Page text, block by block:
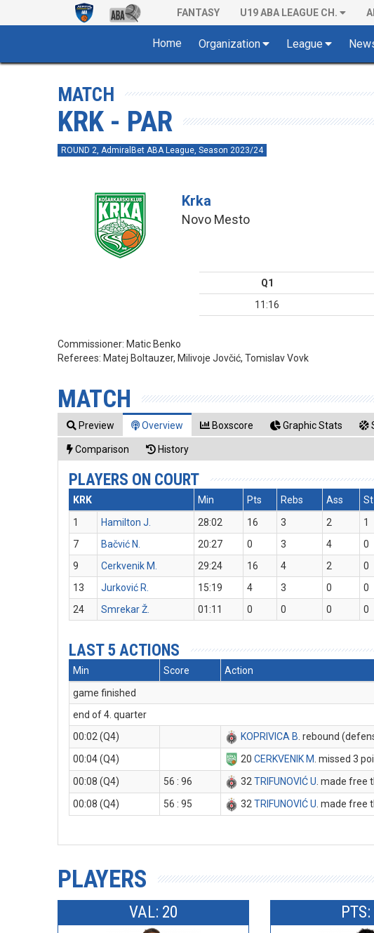
FANTASY U19 ABA LEAGUE CH.
Home Organization League
MATCH
KRK - PAR
ROUND 2, AdmiralBet ABA League, Season 2023/24
Krka
Novo Mesto
Q1
11:16
Commissioner: Matic Benko
Referees: Matej Boltauzer, Milivoje Jovčić, Tomislav Vovk
MATCH
Preview Overview Boxscore Graphic Stats
Comparison History
PLAYERS ON COURT
KRK Min Pts Rebs Ass St
1
Hamilton J. 28:02 16 3 2 1
7
Bačvić N. 20:27 0 3 4 0
9
Cerkvenik M. 29:24 16 4 2 0
13
Jurković R. 15:19 4 3 0 0
24
Smrekar Ž. 01:11 0 0 0 0
LAST 5 ACTIONS
Min Score
Action
game finished
end of 4. quarter
00:02 (Q4)
KOPRIVICA B . rebound
00:04 (Q4)
20CERKVENIK M . missed 3
00:08 (Q4)
56 : 96 32TRIFUNOVIĆ U . made free
00:08 (Q4)
56 : 95 32TRIFUNOVIĆ U . made free
PLAYERS
VAL: 20